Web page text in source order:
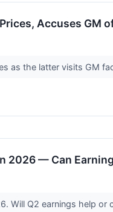
Accuses GM
as the latter visits GM
2026 — Can
Will Q2 earnings help or